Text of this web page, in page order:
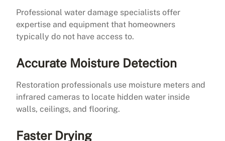
Professional water damage specialists offer
expertise and equipment that homeowners
typically do not have access to.
Accurate Moisture Detection
Restoration professionals use moisture meters and
infrared cameras to locate hidden water inside
walls, ceilings, and flooring.
Faster Drying